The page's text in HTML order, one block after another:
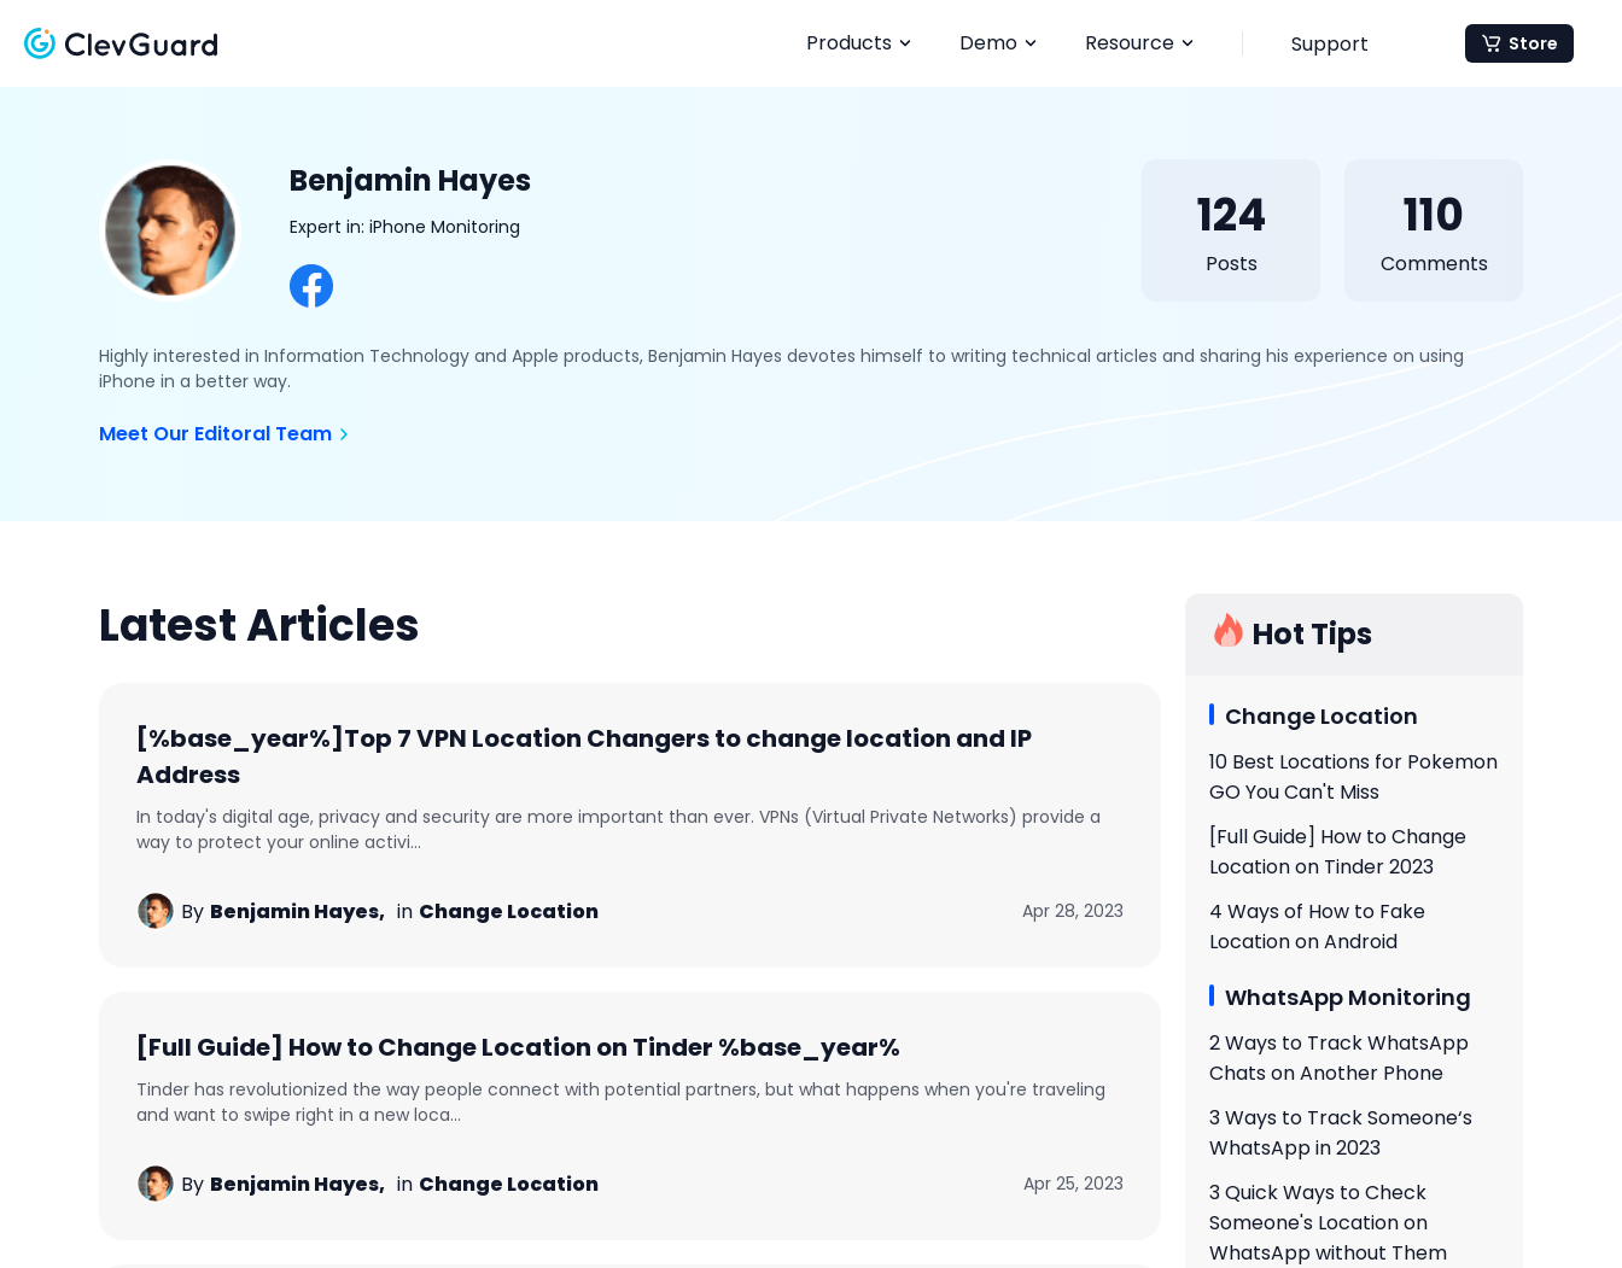
Products Demo Resource Support Store
Benjamin Hayes
Expert in: iPhone Monitoring 124
Posts
110
Comments
Highly interested in Information Technology and Apple products, Benjamin Hayes devotes himself to writing technical articles and sharing his experience on using
iPhone in a better way.
Meet Our Editoral Team
Latest Articles
[%base_year%]Top 7 VPN Location Changers to change location and IP
Address
In today's digital age, privacy and security are more important than ever. VPNs (Virtual Private Networks) provide a
way to protect your online activi...
By Benjamin Hayes, in Change Location Apr 28, 2023
[Full Guide] How to Change Location on Tinder %base_year%
Tinder has revolutionized the way people connect with potential partners, but what happens when you're traveling
and want to swipe right in a new loca...
By Benjamin Hayes, in Change Location Apr 25, 2023
Hot Tips
Change Location
10 Best Locations for Pokemon
GO You Can't Miss
[Full Guide] How to Change
Location on Tinder 2023
4 Ways of How to Fake
Location on Android
WhatsApp Monitoring
2 Ways to Track WhatsApp
Chats on Another Phone
3 Ways to Track Someone‘s
WhatsApp in 2023
3 Quick Ways to Check
Someone's Location on
WhatsApp without Them